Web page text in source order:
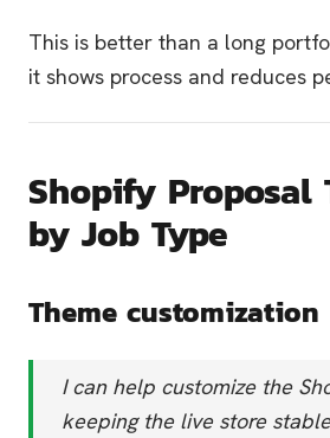
This is better than a long
it shows process and reduces
Shopify Proposal
by Job Type
Theme customization
I can help customize the
keeping the live store